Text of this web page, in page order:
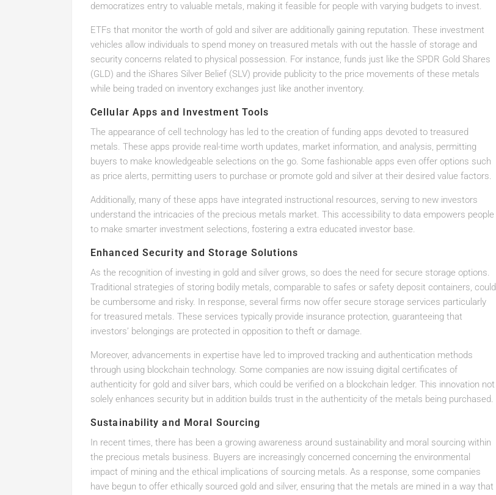
democratizes entry to valuable metals, making it feasible for people with varying budgets to invest.
ETFs that monitor the worth of gold and silver are additionally gaining reputation. These investment
vehicles allow individuals to spend money on treasured metals with out the hassle of storage and
security concerns related to physical possession. For instance, funds just like the SPDR Gold Shares
(GLD) and the iShares Silver Belief (SLV) provide publicity to the price movements of these metals
while being traded on inventory exchanges just like another inventory.
Cellular Apps and Investment Tools
The appearance of cell technology has led to the creation of funding apps devoted to treasured
metals. These apps provide real-time worth updates, market information, and analysis, permitting
buyers to make knowledgeable selections on the go. Some fashionable apps even offer options such
as price alerts, permitting users to purchase or promote gold and silver at their desired value factors.
Additionally, many of these apps have integrated instructional resources, serving to new investors
understand the intricacies of the precious metals market. This accessibility to data empowers people
to make smarter investment selections, fostering a extra educated investor base.
Enhanced Security and Storage Solutions
As the recognition of investing in gold and silver grows, so does the need for secure storage options.
Traditional strategies of storing bodily metals, comparable to safes or safety deposit containers, could
be cumbersome and risky. In response, several firms now offer secure storage services particularly
for treasured metals. These services typically provide insurance protection, guaranteeing that
investors’ belongings are protected in opposition to theft or damage.
Moreover, advancements in expertise have led to improved tracking and authentication methods
through using blockchain technology. Some companies are now issuing digital certificates of
authenticity for gold and silver bars, which could be verified on a blockchain ledger. This innovation not
solely enhances security but in addition builds trust in the authenticity of the metals being purchased.
Sustainability and Moral Sourcing
In recent times, there has been a growing awareness around sustainability and moral sourcing within
the precious metals business. Buyers are increasingly concerned concerning the environmental
impact of mining and the ethical implications of sourcing metals. As a response, some companies
have begun to offer ethically sourced gold and silver, ensuring that the metals are mined in a way that